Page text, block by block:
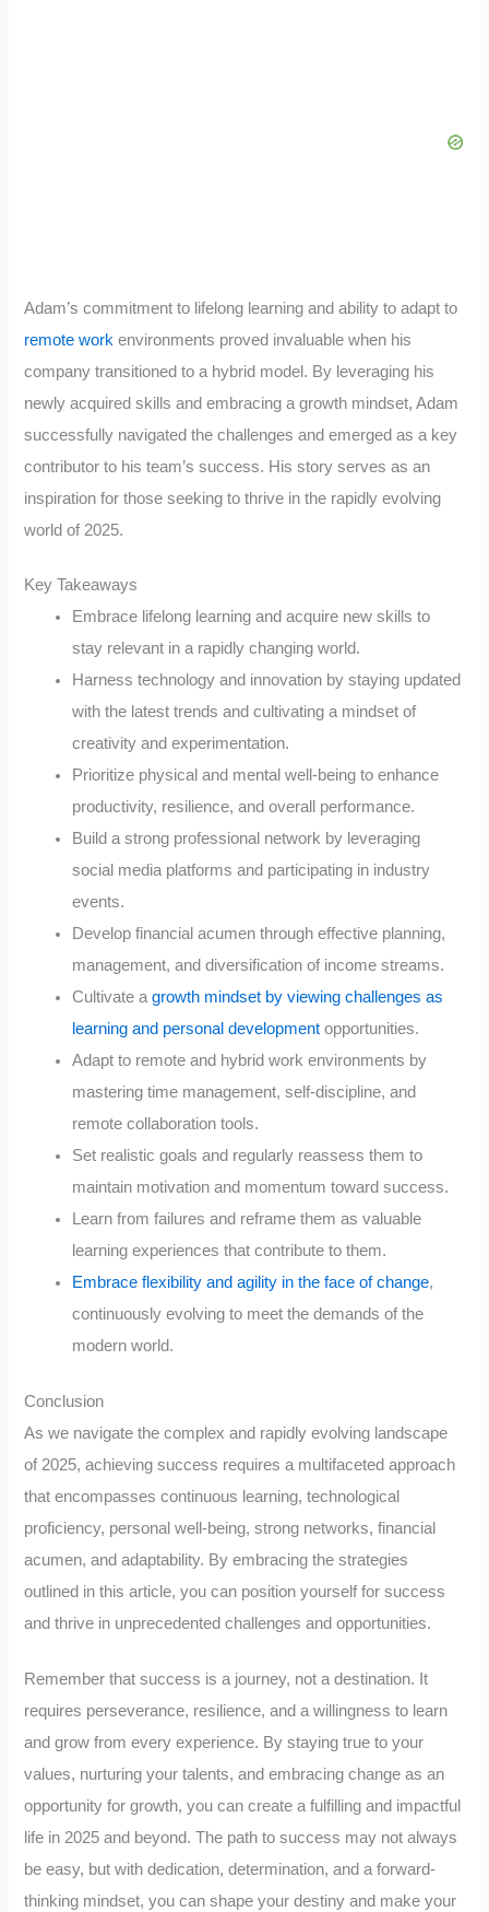
Adam’s commitment to lifelong learning and ability to adapt to
remote work environments proved invaluable when his
company transitioned to a hybrid model. By leveraging his
newly acquired skills and embracing a growth mindset, Adam
successfully navigated the challenges and emerged as a key
contributor to his team’s success. His story serves as an
inspiration for those seeking to thrive in the rapidly evolving
world of 2025.
Key Takeaways
Embrace lifelong learning and acquire new skills to
stay relevant in a rapidly changing world.
Harness technology and innovation by staying updated
with the latest trends and cultivating a mindset of
creativity and experimentation.
Prioritize physical and mental well-being to enhance
productivity, resilience, and overall performance.
Build a strong professional network by leveraging
social media platforms and participating in industry
events.
Develop financial acumen through effective planning,
management, and diversification of income streams.
Cultivate agrowth mindset by viewing challenges as
learning and personal development opportunities.
Adapt to remote and hybrid work environments by
mastering time management, self-discipline, and
remote collaboration tools.
Set realistic goals and regularly reassess them to
maintain motivation and momentum toward success.
Learn from failures and reframe them as valuable
learning experiences that contribute to them.
Embrace flexibility and agility in the face of change,
continuously evolving to meet the demands of the
modern world.
Conclusion
As we navigate the complex and rapidly evolving landscape
of 2025, achieving success requires a multifaceted approach
that encompasses continuous learning, technological
proficiency, personal well-being, strong networks, financial
acumen, and adaptability. By embracing the strategies
outlined in this article, you can position yourself for success
and thrive in unprecedented challenges and opportunities.
Remember that success is a journey, not a destination. It
requires perseverance, resilience, and a willingness to learn
and grow from every experience. By staying true to your
values, nurturing your talents, and embracing change as an
opportunity for growth, you can create a fulfilling and impactful
life in 2025 and beyond. The path to success may not always
be easy, but with dedication, determination, and a forward-
thinking mindset, you can shape your destiny and make your